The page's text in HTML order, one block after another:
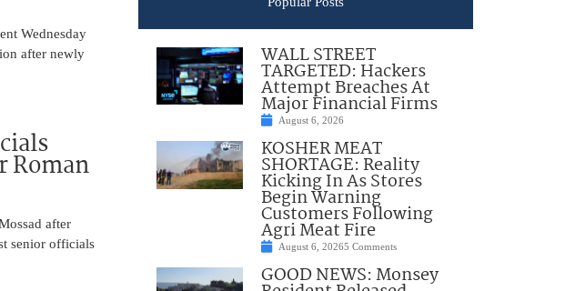
Wednesday
after newly
Roman
after
senior officials
WALL STREET
TARGETED: Hackers
Attempt Breaches At
Major Financial Firms
August 6, 2026
KOSHER MEAT
SHORTAGE: Reality
Kicking In As Stores
Begin Warning
Customers Following
Agri Meat Fire
August 6, 20265 Comments
GOOD NEWS: Monsey